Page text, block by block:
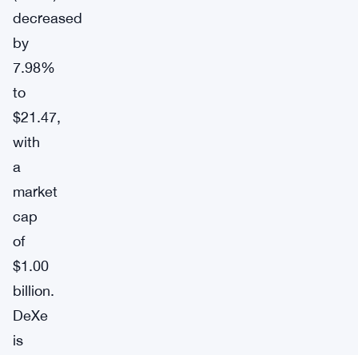
decreased
by
7.98%
to
$21.47,
with
a
market
cap
of
$1.00
billion.
DeXe
is